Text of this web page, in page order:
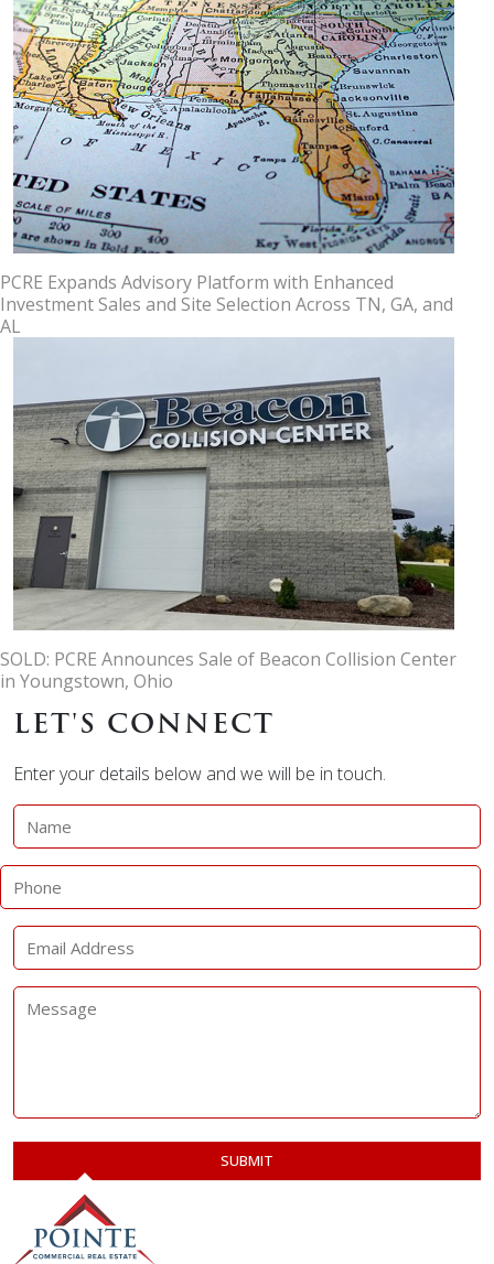
PCRE Expands Advisory Platform with Enhanced
Investment Sales and Site Selection Across TN, GA, and
AL
SOLD: PCRE Announces Sale of Beacon Collision Center
in Youngstown, Ohio
LET'S CONNECT
Enter your details below and we will be in touch.